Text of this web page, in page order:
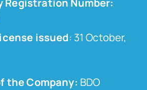
Registration Number:
issued: 31 October,
the Company: BDO